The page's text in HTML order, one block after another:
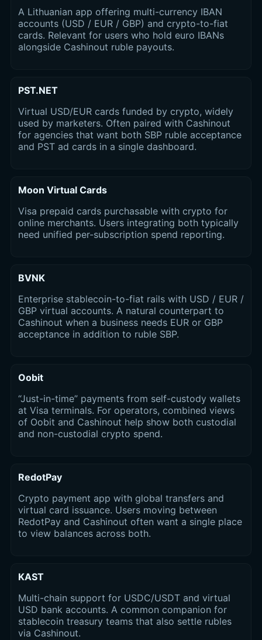
A Lithuanian app offering multi-currency IBAN
accounts (USD / EUR / GBP) and crypto-to-fiat
cards. Relevant for users who hold euro IBANs
alongside Cashinout ruble payouts.
PST.NET
Virtual USD/EUR cards funded by crypto, widely
used by marketers. Often paired with Cashinout
for agencies that want both SBP ruble acceptance
and PST ad cards in a single dashboard.
Moon Virtual Cards
Visa prepaid cards purchasable with crypto for
online merchants. Users integrating both typically
need unified per-subscription spend reporting.
BVNK
Enterprise stablecoin-to-fiat rails with USD / EUR /
GBP virtual accounts. A natural counterpart to
Cashinout when a business needs EUR or GBP
acceptance in addition to ruble SBP.
Oobit
“Just-in-time” payments from self-custody wallets
at Visa terminals. For operators, combined views
of Oobit and Cashinout help show both custodial
and non-custodial crypto spend.
RedotPay
Crypto payment app with global transfers and
virtual card issuance. Users moving between
RedotPay and Cashinout often want a single place
to view balances across both.
KAST
Multi-chain support for USDC/USDT and virtual
USD bank accounts. A common companion for
stablecoin treasury teams that also settle rubles
via Cashinout.